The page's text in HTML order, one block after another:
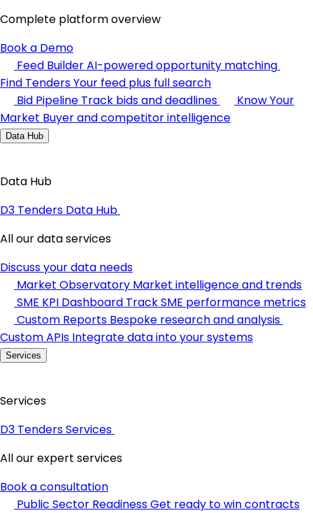
Complete platform overview
Book a Demo
Feed BuilderAI-powered opportunity matching
Find TendersYour feed plus full search
Bid Pipeline Track bids and deadlines
Know Your
Market Buyer and competitor intelligence
Data Hub
Data Hub
D3 Tenders Data Hub
All our data services
Discuss your data needs
Market Observatory Market intelligence and trends
SME KPI Dashboard Track SME performance metrics
Custom Reports Bespoke research and analysis
Custom APIs Integrate data into your systems
Services
Services
D3 Tenders Services
All our expert services
Book a consultation
Public Sector ReadinessGet ready to win contracts